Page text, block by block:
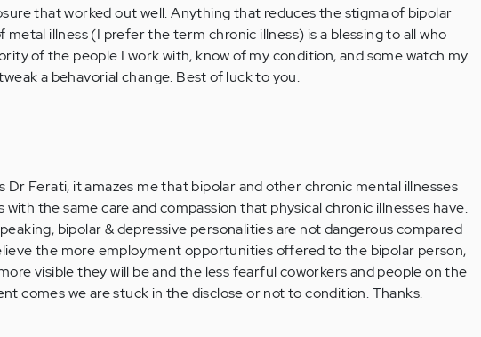
that worked out well. Anything that reduces the stigma of bipolar
illness (I prefer the term chronic illness) is a blessing to all who
of the people I work with, know of my condition, and some watch my
a behavorial change. Best of luck to you.
Ferati, it amazes me that bipolar and other chronic mental illnesses
the same care and compassion that physical chronic illnesses have.
bipolar & depressive personalities are not dangerous compared
the more employment opportunities offered to the bipolar person,
visible they will be and the less fearful coworkers and people on the
comes we are stuck in the disclose or not to condition. Thanks.